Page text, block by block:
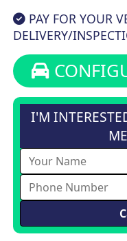
PAY FOR YOUR
DELIVERY/
I'M
Images